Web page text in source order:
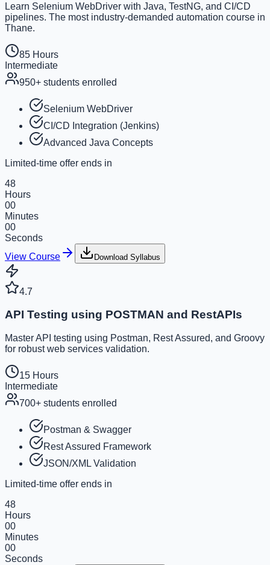
Learn Selenium WebDriver with Java, TestNG, and CI/CD
pipelines. The most industry-demanded automation course in
Thane.
85 Hours
Intermediate
950+ students enrolled
Selenium WebDriver
CI/CD Integration (Jenkins)
Advanced Java Concepts
Limited-time offer ends in
48
Hours
00
Minutes
00
Seconds
View Course
Download Syllabus
4.7
API Testing using POSTMAN and RestAPIs
Master API testing using Postman, Rest Assured, and Groovy
for robust web services validation.
15 Hours
Intermediate
700+ students enrolled
Postman & Swagger
Rest Assured Framework
JSON/XML Validation
Limited-time offer ends in
48
Hours
00
Minutes
00
Seconds